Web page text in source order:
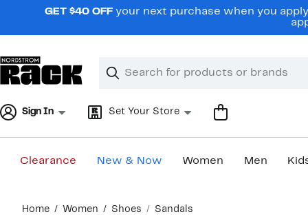
navigationGET $40 OFF your next purchase when you
Search
Clear
Clear
Sign In Set Your Store
Clearance New & Now Women Men
content
Home Women Shoes Sandals